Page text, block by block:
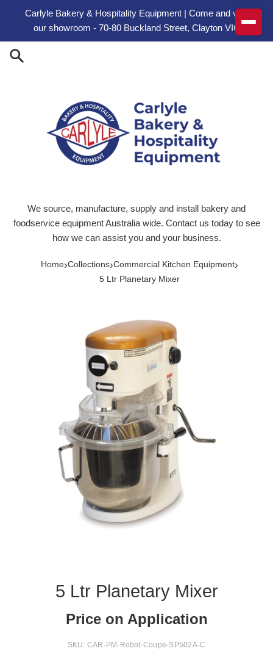
Carlyle Bakery & Hospitality Equipment | Come and visit
our showroom - 70-80 Buckland Street, Clayton VIC
We source, manufacture, supply and install bakery and
foodservice equipment Australia wide. Contact us today to see
how we can assist you and your business.
Home›Collections›Commercial Kitchen Equipment›
5 Ltr Planetary Mixer
5 Ltr Planetary Mixer
Price on Application
SKU: CAR-PM-Robot-Coupe-SP502A-C